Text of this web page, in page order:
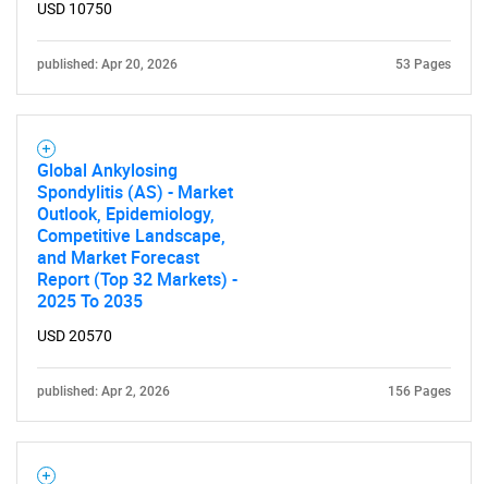
What are you looking
for?
USD 10750
published: Apr 20, 2026 53 Pages
Global Ankylosing
Spondylitis (AS) - Market
Outlook, Epidemiology,
Competitive Landscape,
and Market Forecast
Report (Top 32 Markets) -
2025 To 2035
USD 20570
published: Apr 2, 2026 156 Pages